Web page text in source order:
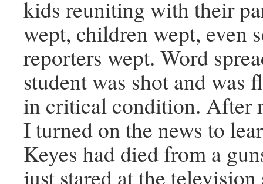
kids reuniting with their
wept, children wept, even
reporters wept. Word
student was shot and was
in critical condition. After
I turned on the news to
Keyes had died from a
just stared at the